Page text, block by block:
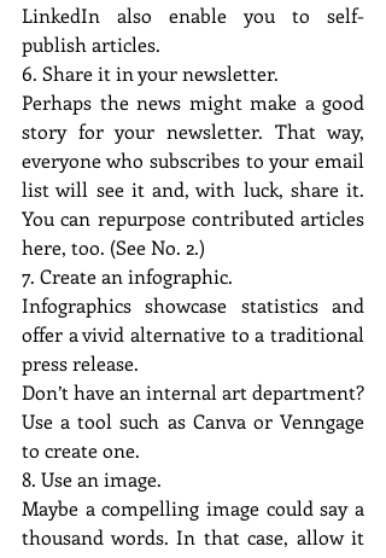
LinkedIn also enable you to self-
publish articles.
6. Share it in your newsletter.
Perhaps the news might make a good
story for your newsletter. That way,
everyone who subscribes to your email
list will see it and, with luck, share it.
You can repurpose contributed articles
here, too. (See No. 2.)
7. Create an infographic.
Infographics showcase statistics and
offer a vivid alternative to a traditional
press release.
Don’t have an internal art department?
Use a tool such as Canva or Venngage
to create one.
8. Use an image.
Maybe a compelling image could say a
thousand words. In that case, allow it